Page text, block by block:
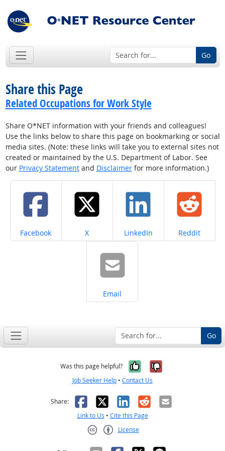
Go
Share this Page
Related Occupations for Work Style
Share O*NET information with your friends and colleagues!
Use the links below to share this page on bookmarking or social
media sites. (Note: these links will take you to external sites not
created or maintained by the U.S. Department of Labor. See
our Privacy Statementand Disclaimerfor more information.)
Share on
Facebook Share on
X Share on
LinkedIn Share on
Reddit
Share on
Email
Go
Was this page helpful? Yes, it was
No, it was
Job Seeker Help • Contact Us
Share: Facebook
X LinkedIn
RedditEmail
Link to Us • Cite this Page
License